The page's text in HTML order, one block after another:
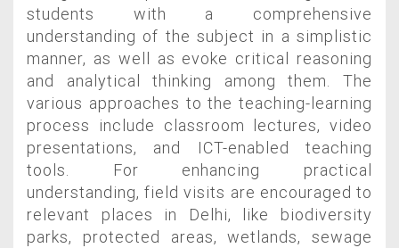
students with a comprehensive
understanding of the subject in a simplistic
manner, as well as evoke critical reasoning
and analytical thinking among them. The
various approaches to the teaching-learning
process include classroom lectures, video
presentations, and ICT-enabled teaching
tools. For enhancing practical
understanding, field visits are encouraged to
relevant places in Delhi, like biodiversity
parks, protected areas, wetlands, sewage